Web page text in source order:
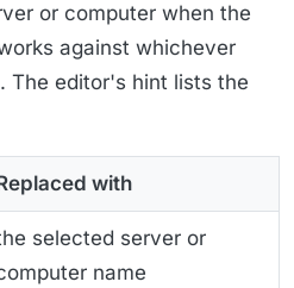
or computer when the
against whichever
The editor's hint lists the
with
selected server or
name